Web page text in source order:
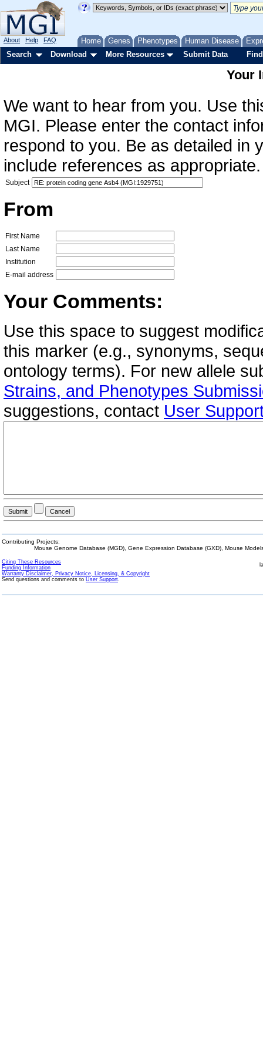
Home Genes Phenotypes Human Disease
About Help FAQ
Search Download More Resources Submit Data
Your
We want to hear from you. Use
MGI. Please enter the contact
respond to you. Be as detailed in
include references as
Subject
From
First Name
Last Name
Institution
E-mail address
Your Comments:
Use this space to suggest
this marker (e.g., synonyms,
ontology terms). For new allele
Strains, and Phenotypes
suggestions, contact User
Contributing Projects:
Mouse Genome Database (MGD), Gene Expression Database (GXD), Mouse
Citing These Resources
Funding Information
Warranty Disclaimer, Privacy Notice, Licensing, & Copyright
Send questions and comments to User Support.